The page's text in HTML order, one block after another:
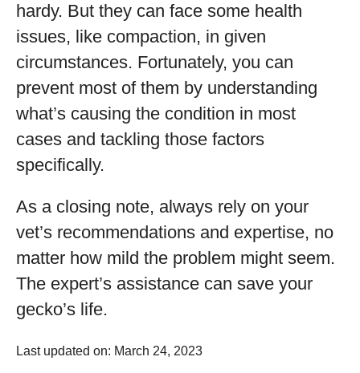
hardy. But they can face some health
issues, like compaction, in given
circumstances. Fortunately, you can
prevent most of them by understanding
what’s causing the condition in most
cases and tackling those factors
specifically.
As a closing note, always rely on your
vet’s recommendations and expertise, no
matter how mild the problem might seem.
The expert’s assistance can save your
gecko’s life.
Last updated on: March 24, 2023